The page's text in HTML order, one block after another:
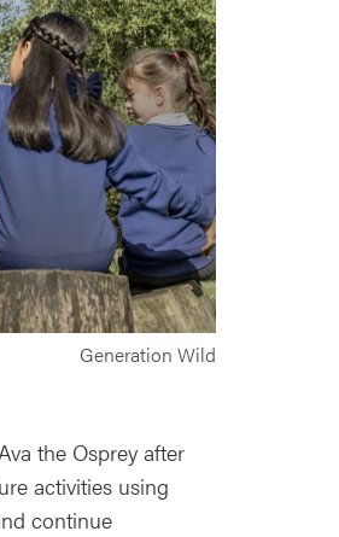
Generation Wild
the Osprey after
activities using
continue